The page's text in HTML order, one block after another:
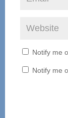
Notify me
Notify me